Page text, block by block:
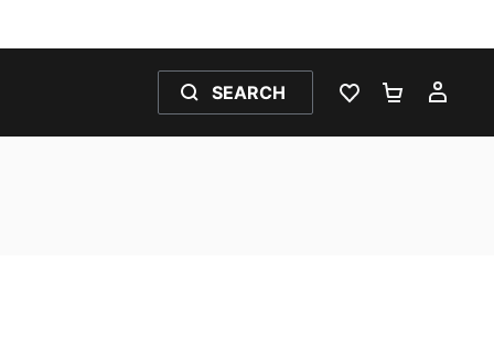
SEARCH
WISHLIST 0